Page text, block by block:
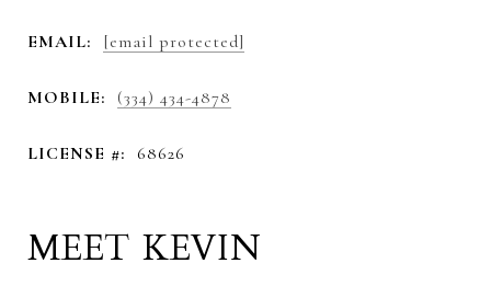
EMAIL: [email protected]
MOBILE: (334) 434-4878
LICENSE #: 68626
MEET KEVIN